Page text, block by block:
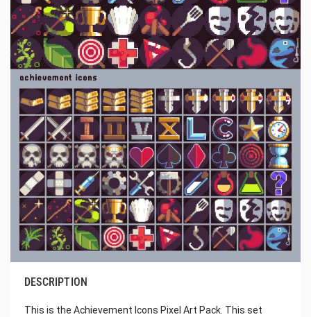
DESCRIPTION
This is the Achievement Icons Pixel Art Pack. This set